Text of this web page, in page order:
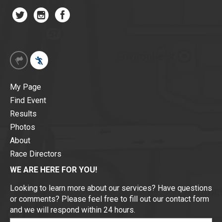
My Page
Find Event
Results
Photos
About
Race Directors
WE ARE HERE FOR YOU!
Looking to learn more about our services? Have questions
or comments? Please feel free to fill out our contact form
and we will respond within 24 hours.